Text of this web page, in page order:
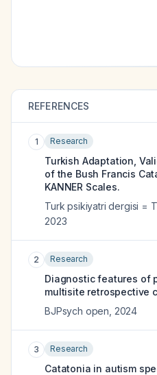
REFERENCES
1 Research
Turkish Adaptation,
of the Bush Francis
KANNER Scales.
Turk psikiyatri dergisi =
2023
2 Research
Diagnostic features of
multisite retrospective
BJPsych open 2024
3 Research
Catatonia in autism